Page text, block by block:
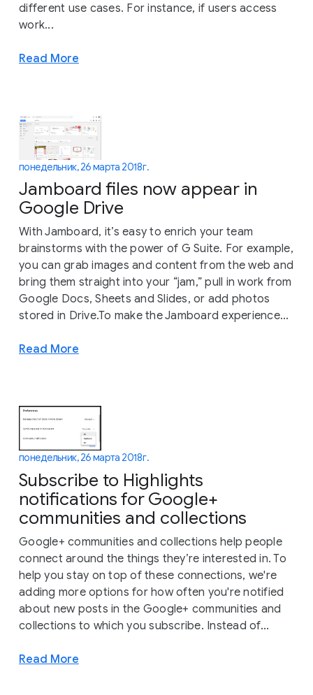
different use cases. For instance, if users access
work...
Read More
понедельник, 26 марта 2018 г.
Jamboard files now appear in
Google Drive
With Jamboard, it’s easy to enrich your team
brainstorms with the power of G Suite. For example,
you can grab images and content from the web and
bring them straight into your “jam,” pull in work from
Google Docs, Sheets and Slides, or add photos
stored in Drive.To make the Jamboard experience...
Read More
понедельник, 26 марта 2018 г.
Subscribe to Highlights
notifications for Google+
communities and collections
Google+ communities and collections help people
connect around the things they’re interested in. To
help you stay on top of these connections, we're
adding more options for how often you're notified
about new posts in the Google+ communities and
collections to which you subscribe. Instead of...
Read More